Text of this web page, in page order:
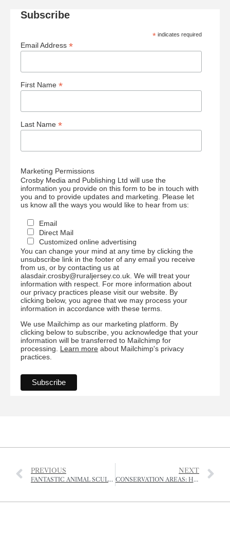
Subscribe
* indicates required
Email Address *
First Name *
Last Name *
Marketing Permissions
Crosby Media and Publishing Ltd will use the
information you provide on this form to be in touch with
you and to provide updates and marketing. Please let
us know all the ways you would like to hear from us:
Email
Direct Mail
Customized online advertising
You can change your mind at any time by clicking the
unsubscribe link in the footer of any email you receive
from us, or by contacting us at
alasdair.crosby@ruraljersey.co.uk. We will treat your
information with respect. For more information about
our privacy practices please visit our website. By
clicking below, you agree that we may process your
information in accordance with these terms.
We use Mailchimp as our marketing platform. By
clicking below to subscribe, you acknowledge that your
information will be transferred to Mailchimp for
processing. Learn more about Mailchimp's privacy
practices.
PREVIOUS
FANTASTIC ANIMAL SCULPTURES MADE FROM DRIFTWOOD
NEXT
CONSERVATION AREAS: HOW UPDATED LAWS COULD ENHANCE JERSEY’S ‘DISTINCTIVE CHARACTER’